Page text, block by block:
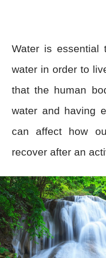
Water is
water in order to
that the human
water and having
can affect how
recover after an